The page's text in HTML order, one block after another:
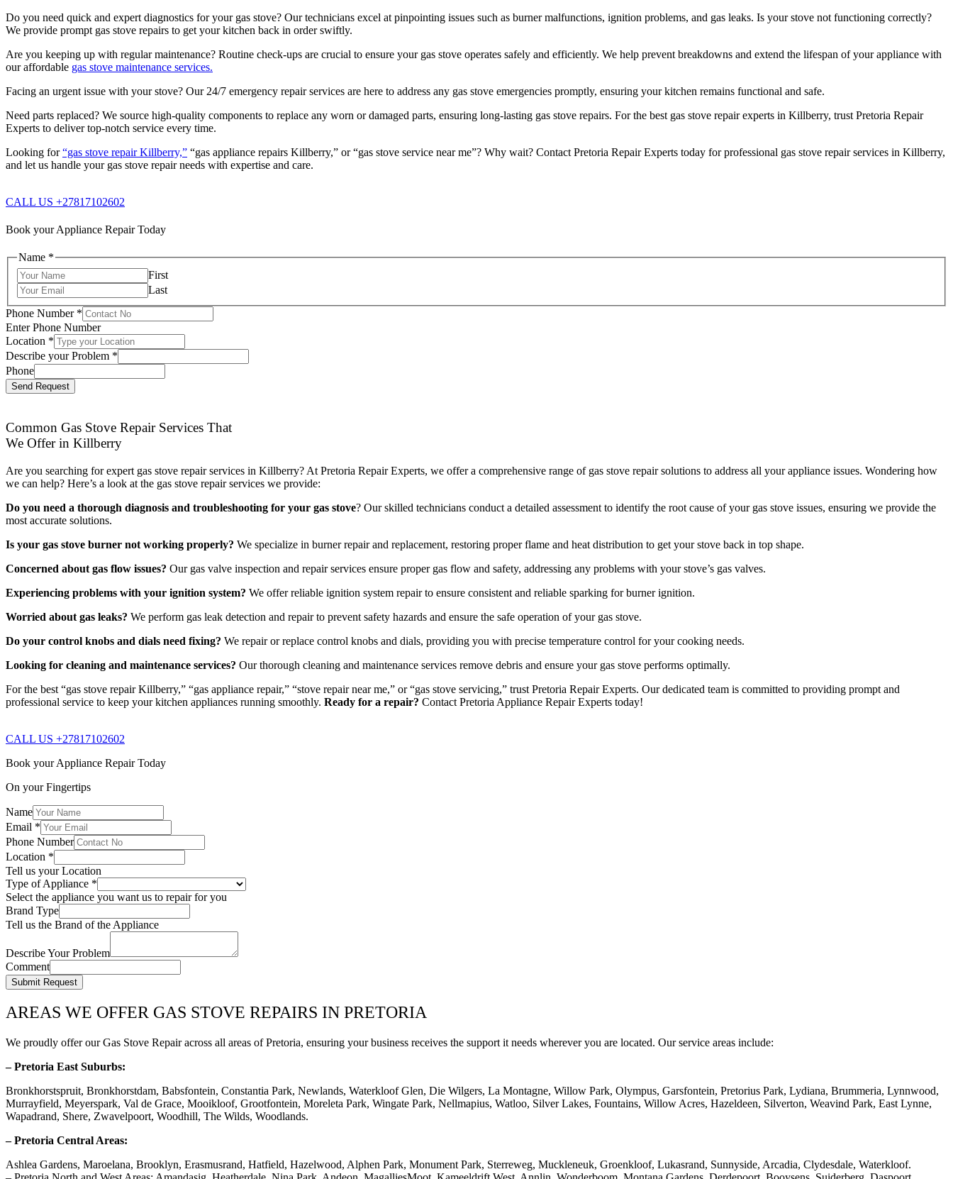
Do you need quick and expert diagnostics for your gas stove? Our technicians excel at pinpointing issues such as burner malfunctions, ignition problems, and gas leaks. Is your stove not functioning correctly?
We provide prompt gas stove repairs to get your kitchen back in order swiftly.
Are you keeping up with regular maintenance? Routine check-ups are crucial to ensure your gas stove operates safely and efficiently. We help prevent breakdowns and extend the lifespan of your appliance with
our affordable gas stove maintenance services.
Facing an urgent issue with your stove? Our 24/7 emergency repair services are here to address any gas stove emergencies promptly, ensuring your kitchen remains functional and safe.
Need parts replaced? We source high-quality components to replace any worn or damaged parts, ensuring long-lasting gas stove repairs. For the best gas stove repair experts in Killberry, trust Pretoria Repair
Experts to deliver top-notch service every time.
Looking for“gas stove repair Killberry,” “gas appliance repairs Killberry,” or “gas stove service near me”? Why wait? Contact Pretoria Repair Experts today for professional gas stove repair services in Killberry,
and let us handle your gas stove repair needs with expertise and care.
CALL US +27817102602
Book your Appliance Repair Today
Name *
First
Last
Phone Number *
Enter Phone Number
Location *
Describe your Problem *
Phone
Send Request
Common Gas Stove Repair Services That
We Offer in Killberry
Are you searching for expert gas stove repair services in Killberry? At Pretoria Repair Experts, we offer a comprehensive range of gas stove repair solutions to address all your appliance issues. Wondering how
we can help? Here’s a look at the gas stove repair services we provide:
Do you need a thorough diagnosis and troubleshooting for your gas stove? Our skilled technicians conduct a detailed assessment to identify the root cause of your gas stove issues, ensuring we provide the
most accurate solutions.
Is your gas stove burner not working properly? We specialize in burner repair and replacement, restoring proper flame and heat distribution to get your stove back in top shape.
Concerned about gas flow issues? Our gas valve inspection and repair services ensure proper gas flow and safety, addressing any problems with your stove’s gas valves.
Experiencing problems with your ignition system? We offer reliable ignition system repair to ensure consistent and reliable sparking for burner ignition.
Worried about gas leaks? We perform gas leak detection and repair to prevent safety hazards and ensure the safe operation of your gas stove.
Do your control knobs and dials need fixing? We repair or replace control knobs and dials, providing you with precise temperature control for your cooking needs.
Looking for cleaning and maintenance services? Our thorough cleaning and maintenance services remove debris and ensure your gas stove performs optimally.
For the best “gas stove repair Killberry,” “gas appliance repair,” “stove repair near me,” or “gas stove servicing,” trust Pretoria Repair Experts. Our dedicated team is committed to providing prompt and
professional service to keep your kitchen appliances running smoothly. Ready for a repair? Contact Pretoria Appliance Repair Experts today!
CALL US +27817102602
Book your Appliance Repair Today
On your Fingertips
Name
Email *
Phone Number
Location *
Tell us your Location
Type of Appliance *
Select the appliance you want us to repair for you
Brand Type
Tell us the Brand of the Appliance
Describe Your Problem
Comment
Submit Request
AREAS WE OFFER GAS STOVE REPAIRS IN PRETORIA
We proudly offer our Gas Stove Repair across all areas of Pretoria, ensuring your business receives the support it needs wherever you are located. Our service areas include:
– Pretoria East Suburbs:
Bronkhorstspruit, Bronkhorstdam, Babsfontein, Constantia Park, Newlands, Waterkloof Glen, Die Wilgers, La Montagne, Willow Park, Olympus, Garsfontein, Pretorius Park, Lydiana, Brummeria, Lynnwood,
Murrayfield, Meyerspark, Val de Grace, Mooikloof, Grootfontein, Moreleta Park, Wingate Park, Nellmapius, Watloo, Silver Lakes, Fountains, Willow Acres, Hazeldeen, Silverton, Weavind Park, East Lynne,
Wapadrand, Shere, Zwavelpoort, Woodhill, The Wilds, Woodlands.
– Pretoria Central Areas:
Ashlea Gardens, Maroelana, Brooklyn, Erasmusrand, Hatfield, Hazelwood, Alphen Park, Monument Park, Sterreweg, Muckleneuk, Groenkloof, Lukasrand, Sunnyside, Arcadia, Clydesdale, Waterkloof.